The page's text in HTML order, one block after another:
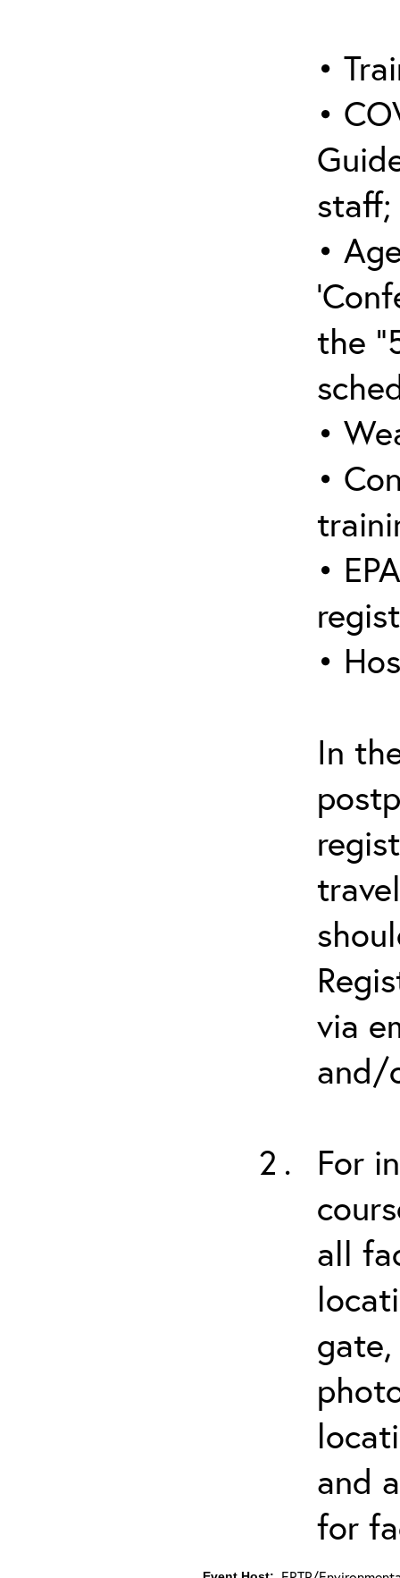
•
•
staff;
•
the
•
•
•
•
In
via
and/
For
all
and
for